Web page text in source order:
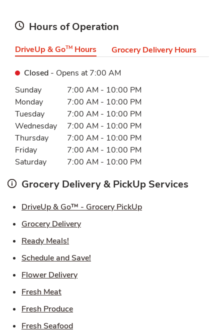
Hours of Operation
DriveUp & GoTM Hours Grocery Delivery Hours
Closed - Opens at 7:00 AM
Day of the WeekHours
Sunday 7:00 AM - 10:00 PM
Monday
7:00 AM - 10:00 PM
Tuesday
7:00 AM - 10:00 PM
Wednesday
7:00 AM - 10:00 PM
Thursday
7:00 AM - 10:00 PM
Friday
7:00 AM - 10:00 PM
Saturday
7:00 AM - 10:00 PM
Grocery Delivery & PickUp Services
DriveUp & Go™ - Grocery PickUpLink Opens in New Tab
Grocery DeliveryLink Opens in New Tab
Ready Meals!
Schedule and Save!
Flower DeliveryLink Opens in New Tab
Fresh MeatLink Opens in New Tab
Fresh ProduceLink Opens in New Tab
Fresh SeafoodLink Opens in New Tab